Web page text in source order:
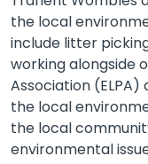
the local
include litter
working alongside
Association
the local
the local
environmental